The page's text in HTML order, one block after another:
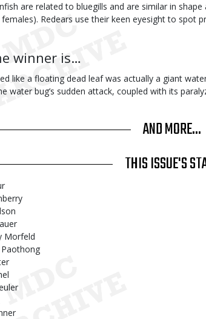
are related to bluegills and are similar in
Redears use their keen eyesight to spot
winner is…
like a floating dead leaf was actually a giant
water bug’s sudden attack, coupled with its
AND MORE...
THIS ISSUE'S
Morfeld